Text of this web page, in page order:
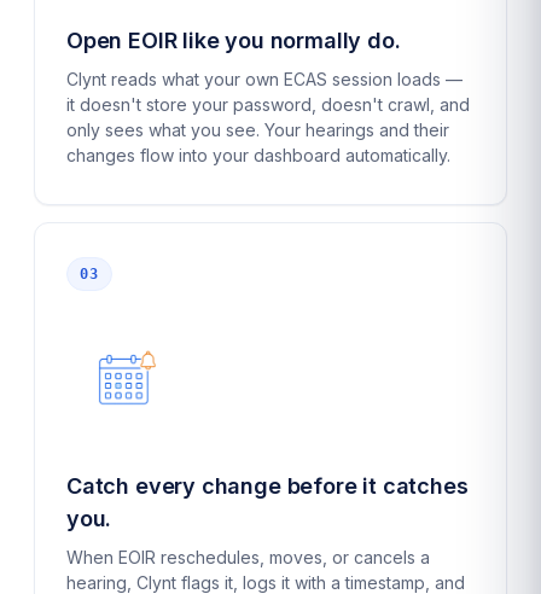
Open EOIR like you normally do.
Clynt reads what your own ECAS session loads —
it doesn't store your password, doesn't crawl, and
only sees what you see. Your hearings and their
changes flow into your dashboard automatically.
03
Catch every change before it catches
you.
When EOIR reschedules, moves, or cancels a
hearing, Clynt flags it, logs it with a timestamp, and